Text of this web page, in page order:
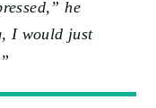
he
I would just